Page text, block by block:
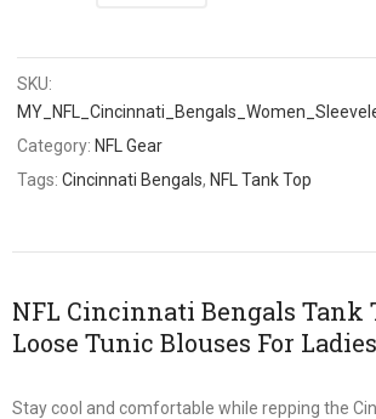
SKU:
Category:NFL Gear
Tags:Cincinnati Bengals,NFL Tank Top
NFL Cincinnati Bengals Tank
Loose Tunic Blouses For Ladies
Stay cool and comfortable while repping the